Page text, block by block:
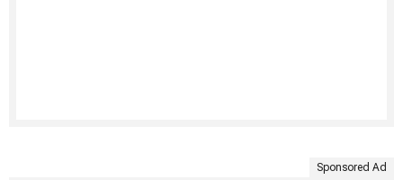
Sponsored Ad